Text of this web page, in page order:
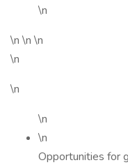
\n
\n \n \n
\n
\n
\n
\n
Opportunities for